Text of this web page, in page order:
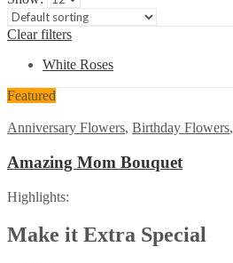
Clear filters
White Roses
Featured
Anniversary Flowers, Birthday Flowers,
Amazing Mom Bouquet
Highlights:
Make it Extra Special